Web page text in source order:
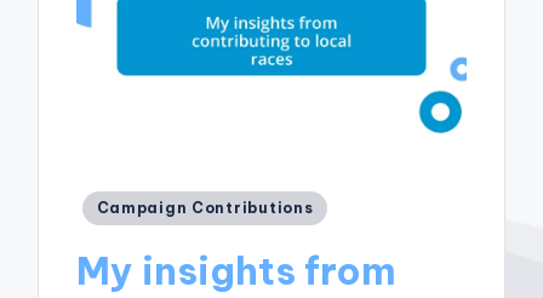
Posted
Campaign Contributions
My insights from